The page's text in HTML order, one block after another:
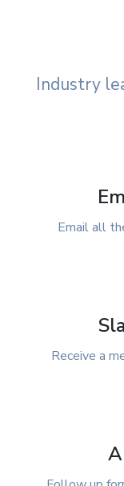
Industry
Email all
Receive a